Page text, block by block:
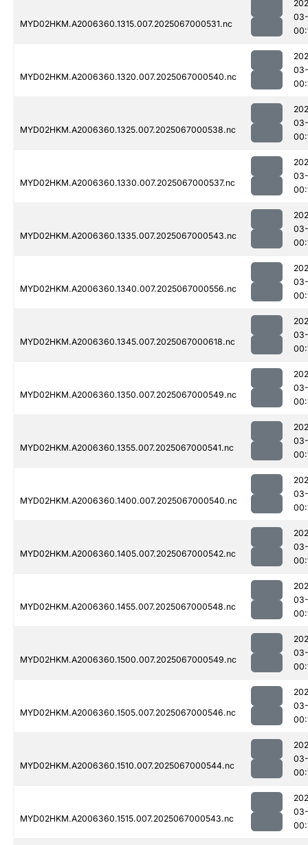
MYD02HKM.A2006360.1315.007.2025067000531.nc
MYD02HKM.A2006360.1320.007.2025067000540.nc
MYD02HKM.A2006360.1325.007.2025067000538.nc
MYD02HKM.A2006360.1330.007.2025067000537.nc
MYD02HKM.A2006360.1335.007.2025067000543.nc
MYD02HKM.A2006360.1340.007.2025067000556.nc
MYD02HKM.A2006360.1345.007.2025067000618.nc
MYD02HKM.A2006360.1350.007.2025067000549.nc
MYD02HKM.A2006360.1355.007.2025067000541.nc
MYD02HKM.A2006360.1400.007.2025067000540.nc
MYD02HKM.A2006360.1405.007.2025067000542.nc
MYD02HKM.A2006360.1455.007.2025067000548.nc
MYD02HKM.A2006360.1500.007.2025067000549.nc
MYD02HKM.A2006360.1505.007.2025067000546.nc
MYD02HKM.A2006360.1510.007.2025067000544.nc
MYD02HKM.A2006360.1515.007.2025067000543.nc